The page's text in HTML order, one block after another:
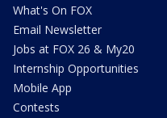
What's On FOX
Email Newsletter
Jobs at FOX 26 & My20
Internship Opportunities
Mobile App
Contests